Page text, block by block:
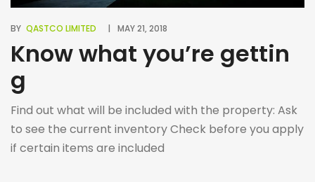
BY QASTCO LIMITED MAY 21, 2018
Know what you’re gettin
g
Find out what will be included with the property: Ask
to see the current inventory Check before you apply
if certain items are included